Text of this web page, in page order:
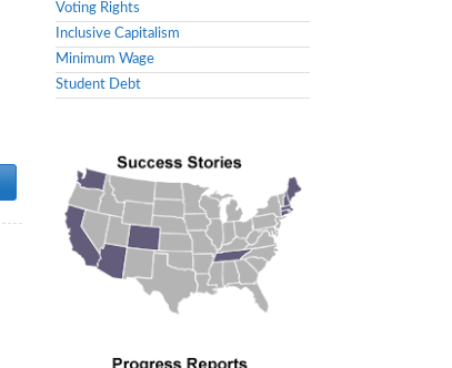
Voting Rights
Inclusive Capitalism
Minimum Wage
Student Debt